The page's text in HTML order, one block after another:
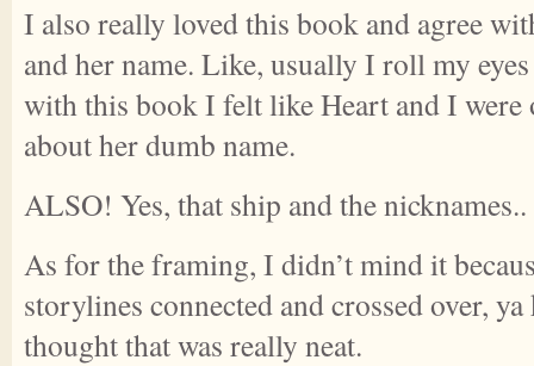
I also really loved this book and agree
and her name. Like, usually I roll my
with this book I felt like Heart and I were
about her dumb name.
ALSO! Yes, that ship and the nicknames..
As for the framing, I didn’t mind it
storylines connected and crossed over,
thought that was really neat.